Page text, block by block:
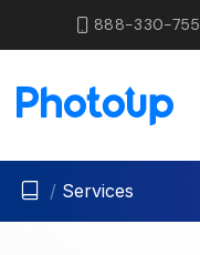
888-330-
/ Services